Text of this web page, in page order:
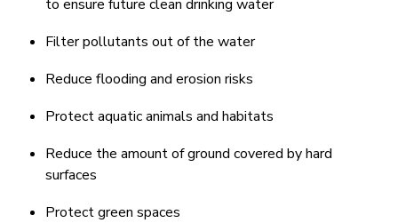
to ensure future clean drinking water
Filter pollutants out of the water
Reduce flooding and erosion risks
Protect aquatic animals and habitats
Reduce the amount of ground covered by hard
surfaces
Protect green spaces